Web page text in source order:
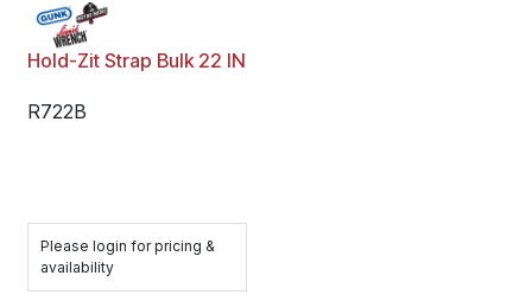
Hold-Zit Strap Bulk 22 IN
R722B
Please login for pricing &
availability